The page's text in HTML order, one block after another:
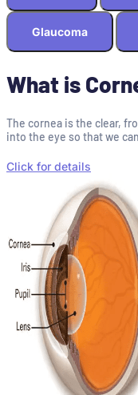
Glaucoma
What is
The cornea is the clear,
into the eye so that we
Click for details